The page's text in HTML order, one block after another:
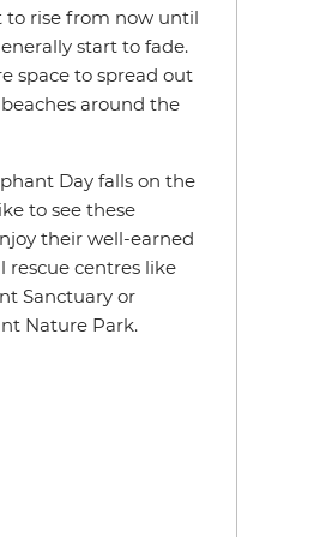
to rise from now until
start to fade.
space to spread out
around the
Day falls on the
to see these
their well-earned
rescue centres like
Sanctuary or
Nature Park.